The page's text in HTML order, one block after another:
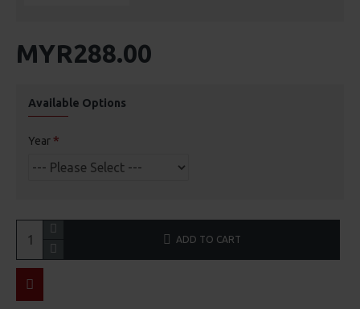
MYR288.00
Available Options
Year
ADD TO CART